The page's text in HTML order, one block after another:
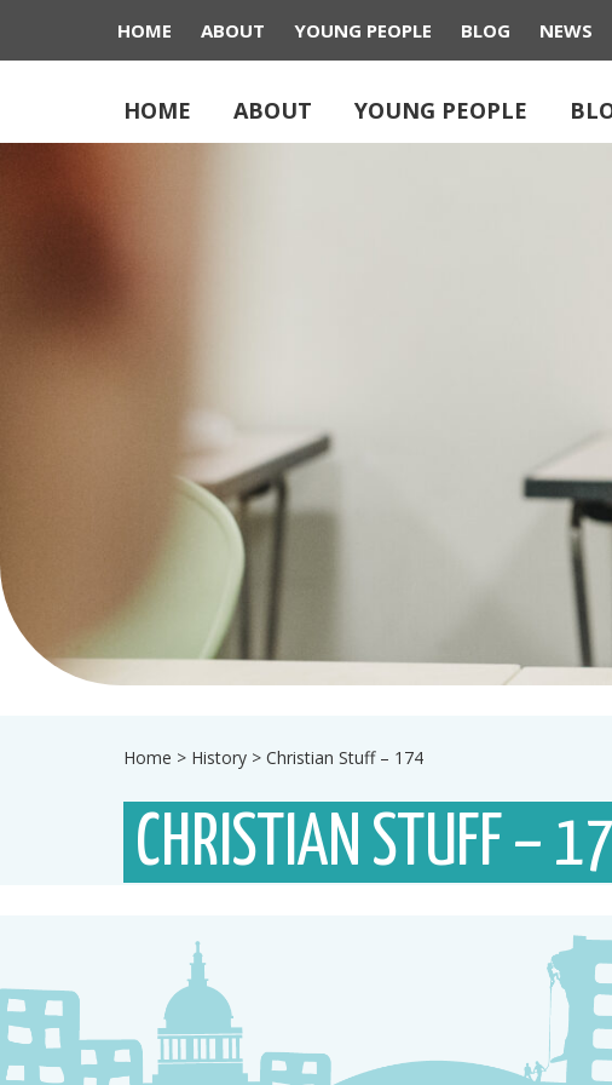
HOME ABOUT YOUNG PEOPLE
HOME ABOUT YOUNG PEOPLE BLOG NEWS
Home > History > Christian Stuff – 174
CHRISTIAN STUFF –